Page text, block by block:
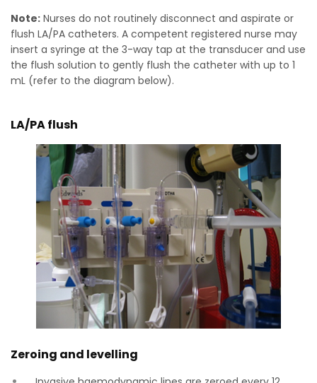
Note: Nurses do not routinely disconnect and aspirate or
flush LA/PA catheters. A competent registered nurse may
insert a syringe at the 3-way tap at the transducer and use
the flush solution to gently flush the catheter with up to 1
mL (refer to the diagram below).
LA/PA flush
Zeroing and levelling